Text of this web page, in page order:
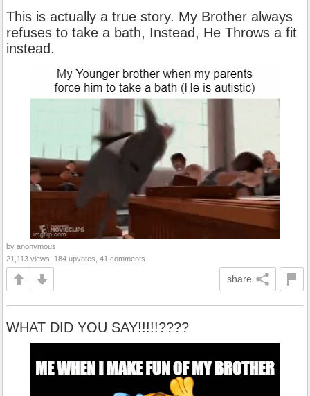
This is actually a true story. My Brother always
refuses to take a bath, Instead, He Throws a fit
instead.
by anonymous
21,113 views, 184 upvotes, 41 comments
share
WHAT DID YOU SAY!!!!!????